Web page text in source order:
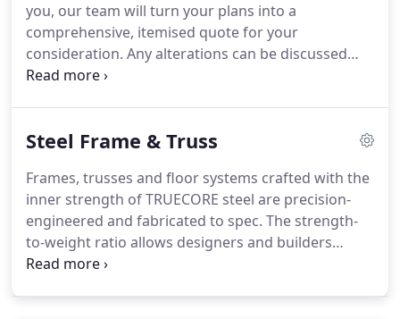
you, our team will turn your plans into a
comprehensive, itemised quote for your
consideration. Any alterations can be discussed
and actioned so you have a quote that perfectly fits
expert feedback to deliver the best outcomes for
Steel Frame & Truss
Frames, trusses and floor systems crafted with the
inner strength of TRUECORE steel are precision-
engineered and fabricated to spec. The strength-
to-weight ratio allows designers and builders
flexibility for large open spaces and contemporary